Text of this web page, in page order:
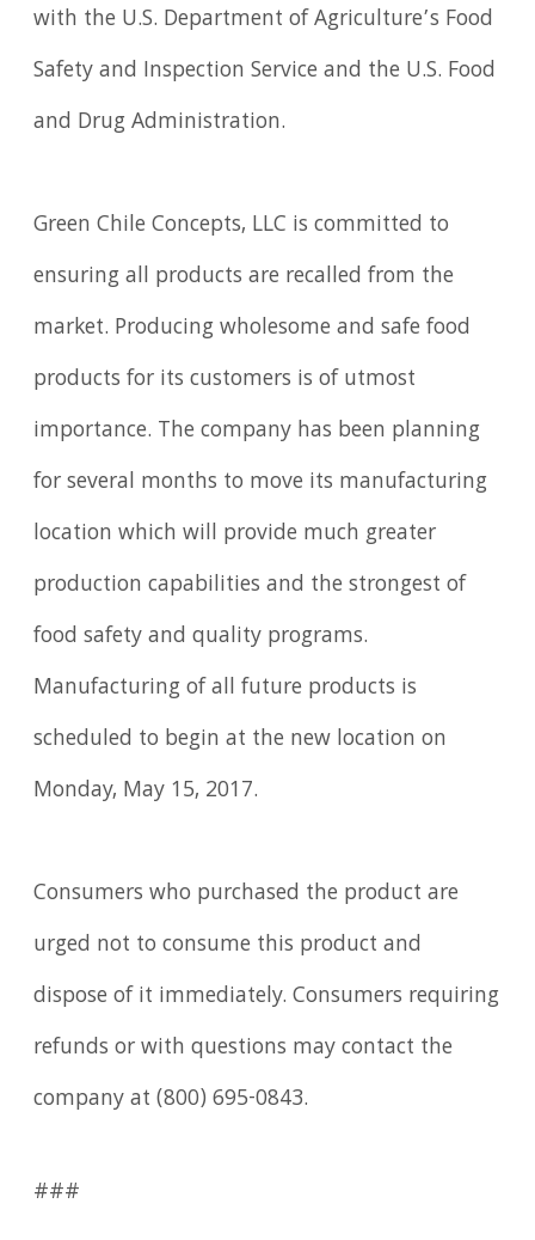
with the U.S. Department of Agriculture’s Food
Safety and Inspection Service and the U.S. Food
and Drug Administration.
Green Chile Concepts, LLC is committed to
ensuring all products are recalled from the
market. Producing wholesome and safe food
products for its customers is of utmost
importance. The company has been planning
for several months to move its manufacturing
location which will provide much greater
production capabilities and the strongest of
food safety and quality programs.
Manufacturing of all future products is
scheduled to begin at the new location on
Monday, May 15, 2017.
Consumers who purchased the product are
urged not to consume this product and
dispose of it immediately. Consumers requiring
refunds or with questions may contact the
company at (800) 695-0843.
###